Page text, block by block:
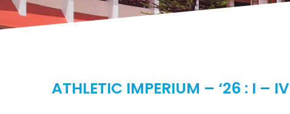
ATHLETIC IMPERIUM – ‘26 : I – IV